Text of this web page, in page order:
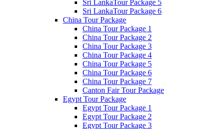
Sri LankaTour Package 5
Sri LankaTour Package 6
China Tour Package
China Tour Package 1
China Tour Package 2
China Tour Package 3
China Tour Package 4
China Tour Package 5
China Tour Package 6
China Tour Package 7
Canton Fair Tour Package
Egypt Tour Package
Egypt Tour Package 1
Egypt Tour Package 2
Egypt Tour Package 3